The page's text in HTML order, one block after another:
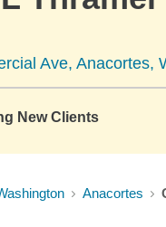
Ave, Anacortes,
New Clients
Anacortes